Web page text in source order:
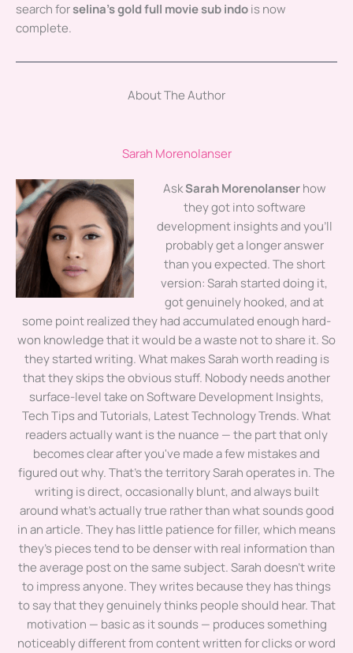
search forselina’s gold full movie sub indois now
complete.
About The Author
Sarah Morenolanser
AskSarah Morenolanserhow
they got into software
development insights and you'll
probably get a longer answer
than you expected. The short
version: Sarah started doing it,
got genuinely hooked, and at
some point realized they had accumulated enough hard-
won knowledge that it would be a waste not to share it. So
they started writing. What makes Sarah worth reading is
that they skips the obvious stuff. Nobody needs another
surface-level take on Software Development Insights,
Tech Tips and Tutorials, Latest Technology Trends. What
readers actually want is the nuance — the part that only
becomes clear after you've made a few mistakes and
figured out why. That's the territory Sarah operates in. The
writing is direct, occasionally blunt, and always built
around what's actually true rather than what sounds good
in an article. They has little patience for filler, which means
they's pieces tend to be denser with real information than
the average post on the same subject. Sarah doesn't write
to impress anyone. They writes because they has things
to say that they genuinely thinks people should hear. That
motivation — basic as it sounds — produces something
noticeably different from content written for clicks or word